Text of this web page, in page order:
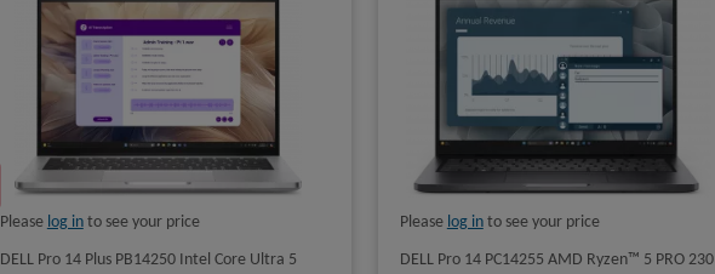
Please log into see your price
DELL Pro 14 Plus PB14250 Intel Core Ultra 5
Please log into see your price
DELL Pro 14 PC14255 AMD Ryzen™ 5 PRO 230